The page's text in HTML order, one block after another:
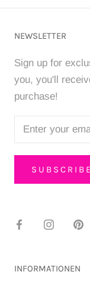
NEWSLETTER
Sign up for
you, you'll
purchase!
SUBSCRIBE
INFORMATIONEN